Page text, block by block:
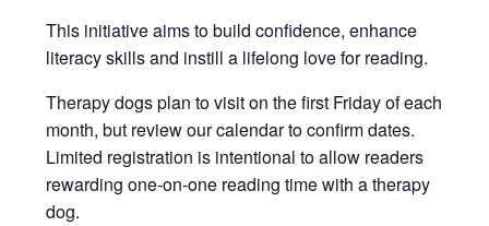
This initiative aims to build confidence, enhance
literacy skills and instill a lifelong love for reading.
Therapy dogs plan to visit on the first Friday of each
month, but review our calendar to confirm dates.
Limited registration is intentional to allow readers
rewarding one-on-one reading time with a therapy
dog.